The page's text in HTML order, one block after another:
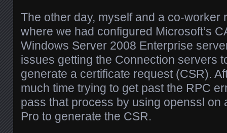
The other day, myself and a co-worker
where we had configured Microsoft’s
Windows Server 2008 Enterprise
issues getting the Connection servers
generate a certificate request (CSR).
much time trying to get past the RPC
pass that process by using openssl on
Pro to generate the CSR.